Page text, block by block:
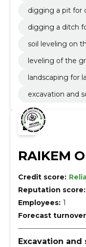
digging a pit for
digging a ditch
soil leveling on
leveling of the
landscaping for
excavation and
RAIKEM
Credit score:
Reputation score:
Employees: 1
Forecast
Excavation and